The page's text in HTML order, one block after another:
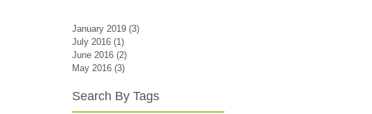
January 2019 (3)
July 2016 (1)
June 2016 (2)
May 2016 (3)
Search By Tags